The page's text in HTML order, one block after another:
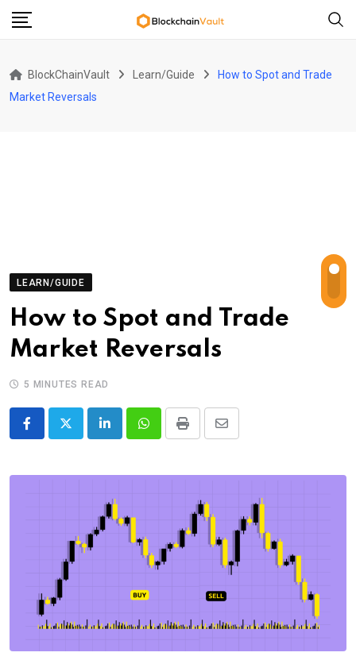
Skip
BlockChainVault Learn/Guide
How to Spot and Trade
Market Reversals
LEARN/GUIDE
How to Spot and Trade
Market Reversals
5 MINUTES READ
LinkedInWhatsappPrint
Share
Email